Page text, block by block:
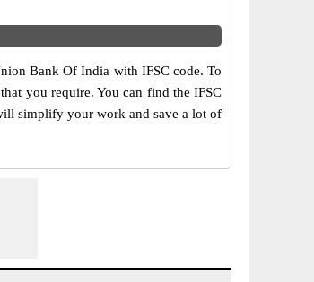
Bank Of India with IFSC code. To
you require. You can find the IFSC
simplify your work and save a lot of